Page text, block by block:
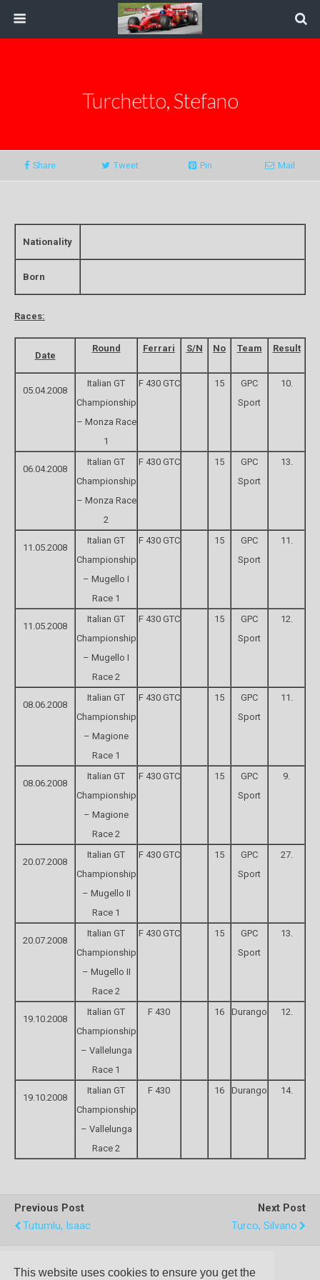
This website uses cookies to ensure you get the
Turchetto, Stefano
Share Tweet Pin Mail
Nationality
Born
Races:
Date
Round Ferrari S/N No Team Result
05.04.2008
Italian GT
Championship
– Monza Race
1
F 430 GTC 15
GPC
Sport
10.
06.04.2008
Italian GT
Championship
– Monza Race
2
F 430 GTC 15
GPC
Sport
13.
11.05.2008
Italian GT
Championship
– Mugello I
Race 1
F 430 GTC 15
GPC
Sport
11.
11.05.2008
Italian GT
Championship
– Mugello I
Race 2
F 430 GTC 15
GPC
Sport
12.
08.06.2008
Italian GT
Championship
– Magione
Race 1
F 430 GTC 15
GPC
Sport
11.
08.06.2008
Italian GT
Championship
– Magione
Race 2
F 430 GTC 15
GPC
Sport
9.
20.07.2008
Italian GT
Championship
– Mugello II
Race 1
F 430 GTC 15
GPC
Sport
27.
20.07.2008
Italian GT
Championship
– Mugello II
Race 2
F 430 GTC 15
GPC
Sport
13.
19.10.2008
Italian GT
Championship
– Vallelunga
Race 1
F 430 16 Durango 12.
19.10.2008
Italian GT
Championship
– Vallelunga
Race 2
F 430 16 Durango 14.
Previous Post
Tutumlu, Isaac
Next Post
Turco, Silvano